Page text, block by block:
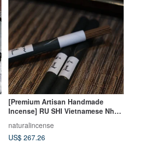
[Premium Artisan Handmade
Incense] RU SHI Vietnamese Nha
Incense
naturalincense
US$ 267.26